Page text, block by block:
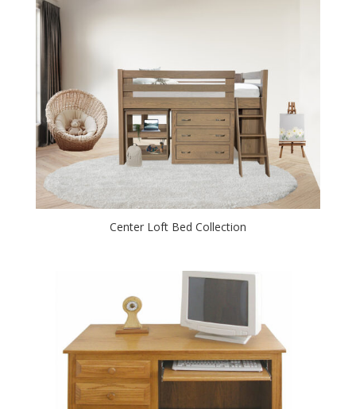
Center Loft Bed Collection